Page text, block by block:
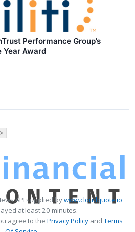
Performance Group’s
Year Award
API supplied bywww.cloudquote.io
at least 20 minutes.
agree to the Privacy PolicyandTerms